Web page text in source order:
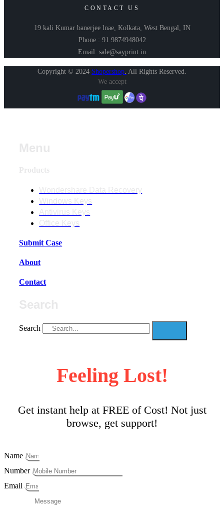
CONTACT US
19 kali Kumar banerjee lnae, Kolkata, West Bengal, IN
Phone : 91 9874948042
Email: sale@sayprint.in
Copyright © 2024 Shopershop. All Rights Reserved.
We accept
Submit Case
About
Contact
Search
Feeling Lost!
Get instant help at FREE of Cost! Not just
browse, get support!
Name
Number
Email